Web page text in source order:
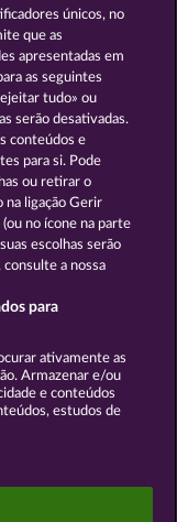
consumer
a consumer
to do
GmbH | HRB
Marca
Facebook
se apenas a fins
influência
únicos, no
que as
apresentadas em
as seguintes
tudo» ou
serão desativadas.
conteúdos e
para si. Pode
ou retirar o
na ligação Gerir
no ícone na parte
escolhas serão
consulte a nossa
para
ativamente as
Armazenar e/ou
e conteúdos
estudos de